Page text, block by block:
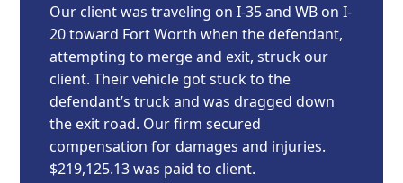
Our client was traveling on I-35 and WB on I-
20 toward Fort Worth when the defendant,
attempting to merge and exit, struck our
client. Their vehicle got stuck to the
defendant’s truck and was dragged down
the exit road. Our firm secured
compensation for damages and injuries.
$219,125.13 was paid to client.